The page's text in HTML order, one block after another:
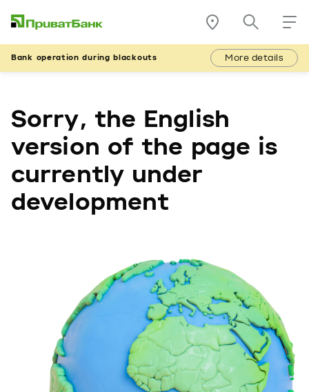
Bank operation during blackouts More details
Sorry, the English
version of the page is
currently under
development